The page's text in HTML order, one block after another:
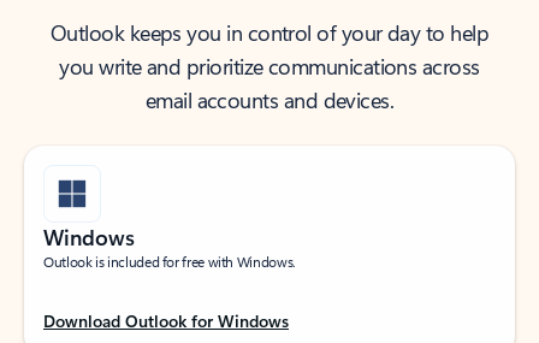
Outlook keeps you in control of your day to help
you write and prioritize communications across
email accounts and devices.
Windows
Outlook is included for free with Windows.
Download Outlook for Windows